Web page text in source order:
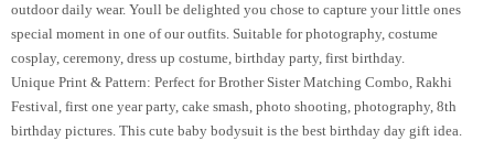
outdoor daily wear. Youll be delighted you chose to capture your little ones
special moment in one of our outfits. Suitable for photography, costume
cosplay, ceremony, dress up costume, birthday party, first birthday.
Unique Print & Pattern: Perfect for Brother Sister Matching Combo, Rakhi
Festival, first one year party, cake smash, photo shooting, photography, 8th
birthday pictures. This cute baby bodysuit is the best birthday day gift idea.